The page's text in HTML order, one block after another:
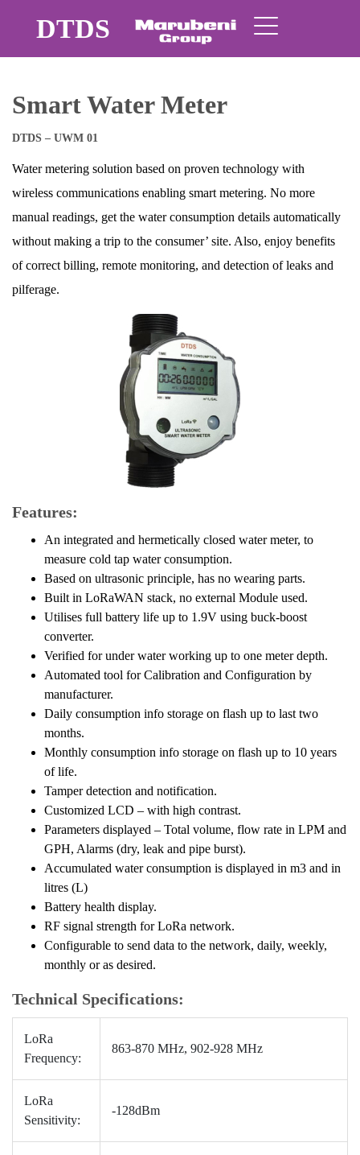
DTDS
Smart Water Meter
DTDS – UWM 01
Water metering solution based on proven technology with
wireless communications enabling smart metering. No more
manual readings, get the water consumption details automatically
without making a trip to the consumer’ site. Also, enjoy benefits
of correct billing, remote monitoring, and detection of leaks and
pilferage.
Features:
An integrated and hermetically closed water meter, to
measure cold tap water consumption.
Based on ultrasonic principle, has no wearing parts.
Built in LoRaWAN stack, no external Module used.
Utilises full battery life up to 1.9V using buck-boost
converter.
Verified for under water working up to one meter depth.
Automated tool for Calibration and Configuration by
manufacturer.
Daily consumption info storage on flash up to last two
months.
Monthly consumption info storage on flash up to 10 years
of life.
Tamper detection and notification.
Customized LCD – with high contrast.
Parameters displayed – Total volume, flow rate in LPM and
GPH, Alarms (dry, leak and pipe burst).
Accumulated water consumption is displayed in m3 and in
litres (L)
Battery health display.
RF signal strength for LoRa network.
Configurable to send data to the network, daily, weekly,
monthly or as desired.
Technical Specifications:
LoRa
Frequency:
863-870 MHz, 902-928 MHz
LoRa
Sensitivity:
-128dBm